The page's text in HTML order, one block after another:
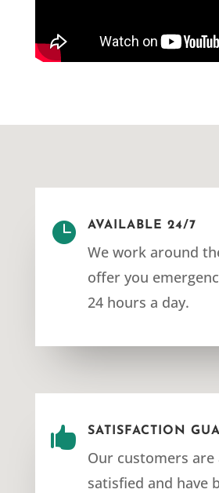
 AVAILABLE 24/7
We work around
offer you
24 hours a day.
 SATISFACTION
Our customers are
satisfied and have